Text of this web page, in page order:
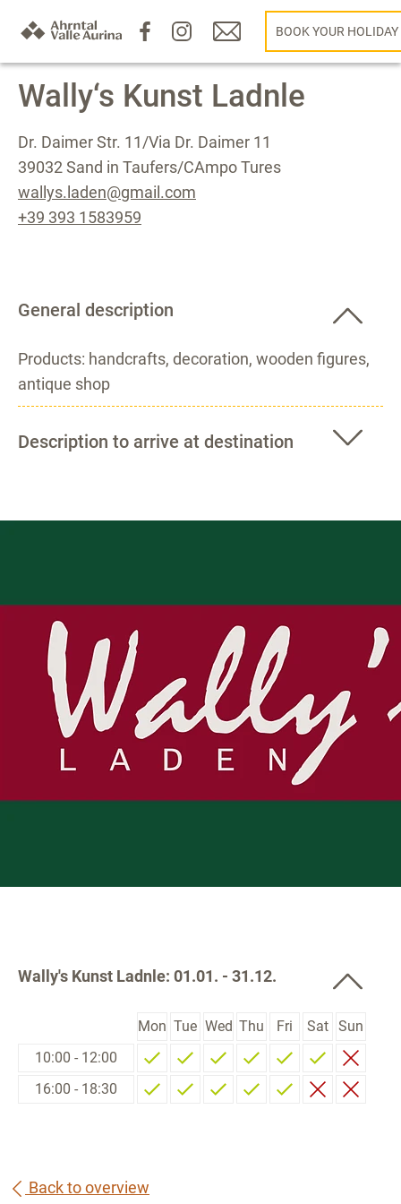
BOOK YOUR HOLIDAY
Wally‘s Kunst Ladnle
Dr. Daimer Str. 11/Via Dr. Daimer 11
39032 Sand in Taufers/CAmpo Tures
wallys.laden@gmail.com
+39 393 1583959
General description
Products: handcrafts, decoration, wooden figures,
antique shop
Description to arrive at destination
Wally's Kunst Ladnle: 01.01. - 31.12.
Mon Tue Wed Thu Fri Sat Sun
10:00 - 12:00
16:00 - 18:30
Back to overview